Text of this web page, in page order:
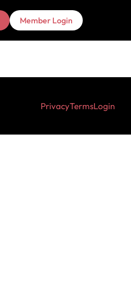
Member Login
PrivacyTermsLogin